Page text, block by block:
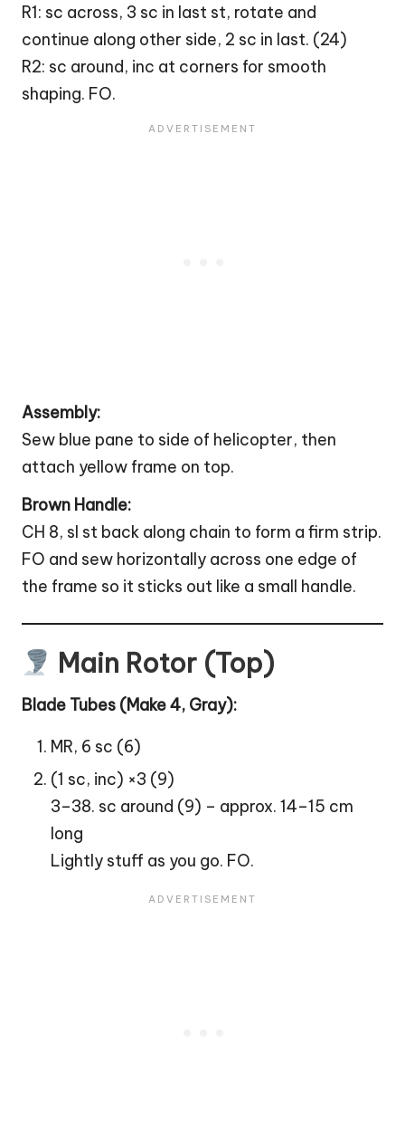
R1: sc across, 3 sc in last st, rotate and
continue along other side, 2 sc in last. (24)
R2: sc around, inc at corners for smooth
shaping. FO.
Assembly:
Sew blue pane to side of helicopter, then
attach yellow frame on top.
Brown Handle:
CH 8, sl st back along chain to form a firm strip.
FO and sew horizontally across one edge of
the frame so it sticks out like a small handle.
Main Rotor (Top)
Blade Tubes (Make 4, Gray):
MR, 6 sc (6)
(1 sc, inc) ×3 (9)
3–38. sc around (9) – approx. 14–15 cm
long
Lightly stuff as you go. FO.